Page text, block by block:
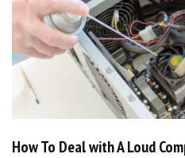
How To Deal with A Loud